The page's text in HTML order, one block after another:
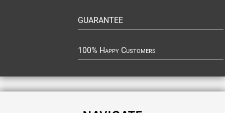
GUARANTEE
100% Happy Customers